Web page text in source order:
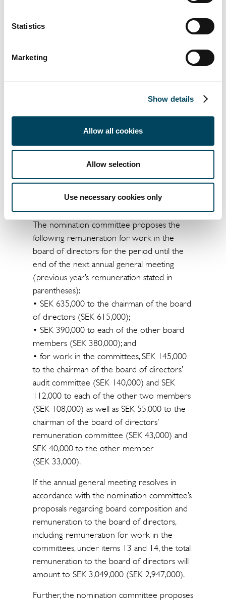
Statistics
Marketing
Show details
Allow all cookies
Allow selection
Use necessary cookies only
the board of directors’ remuneration report
Section 53 a of the Swedish Companies Act
(Sw.
board members, auditors and any deputy
members with no deputy board members
and that the Company shall have one (1)
auditor and no deputy auditor.
Item 14. Determination of the remuneration
to the board members and the auditor
The nomination committee proposes the
following remuneration for work in the
board of directors for the period until the
end of the next annual general meeting
(previous year’s remuneration stated in
parentheses):
• SEK 635,000 to the chairman of the board
of directors (SEK 615,000);
• SEK 390,000 to each of the other board
members (SEK 380,000); and
• for work in the committees, SEK 145,000
to the chairman of the board of directors’
audit committee (SEK 140,000) and SEK
112,000 to each of the other two members
(SEK 108,000) as well as SEK 55,000 to the
chairman of the board of directors’
remuneration committee (SEK 43,000) and
SEK 40,000 to the other member
(SEK 33,000).
If the annual general meeting resolves in
accordance with the nomination committee’s
proposals regarding board composition and
remuneration to the board of directors,
including remuneration for work in the
committees, under items 13 and 14, the total
remuneration to the board of directors will
amount to SEK 3,049,000 (SEK 2,947,000).
Further, the nomination committee proposes